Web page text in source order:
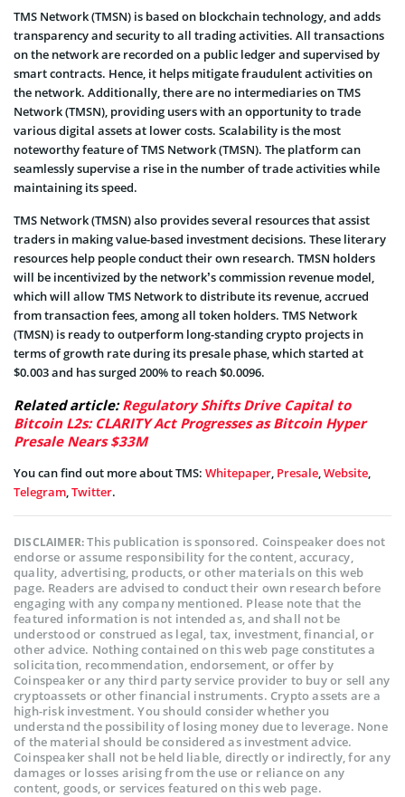
TMS Network (TMSN) is based on blockchain technology, and adds
transparency and security to all trading activities. All transactions
on the network are recorded on a public ledger and supervised by
smart contracts. Hence, it helps mitigate fraudulent activities on
the network. Additionally, there are no intermediaries on TMS
Network (TMSN), providing users with an opportunity to trade
various digital assets at lower costs. Scalability is the most
noteworthy feature of TMS Network (TMSN). The platform can
seamlessly supervise a rise in the number of trade activities while
maintaining its speed.
TMS Network (TMSN) also provides several resources that assist
traders in making value-based investment decisions. These literary
resources help people conduct their own research. TMSN holders
will be incentivized by the network’s commission revenue model,
which will allow TMS Network to distribute its revenue, accrued
from transaction fees, among all token holders. TMS Network
(TMSN) is ready to outperform long-standing crypto projects in
terms of growth rate during its presale phase, which started at
$0.003 and has surged 200% to reach $0.0096.
Related article:Regulatory Shifts Drive Capital to
Bitcoin L2s: CLARITY Act Progresses as Bitcoin Hyper
Presale Nears $33M
You can find out more about TMS: Whitepaper, Presale,Website,
Telegram,Twitter.
DISCLAIMER:This publication is sponsored. Coinspeaker does not
endorse or assume responsibility for the content, accuracy,
quality, advertising, products, or other materials on this web
page. Readers are advised to conduct their own research before
engaging with any company mentioned. Please note that the
featured information is not intended as, and shall not be
understood or construed as legal, tax, investment, financial, or
other advice. Nothing contained on this web page constitutes a
solicitation, recommendation, endorsement, or offer by
Coinspeaker or any third party service provider to buy or sell any
cryptoassets or other financial instruments. Crypto assets are a
high-risk investment. You should consider whether you
understand the possibility of losing money due to leverage. None
of the material should be considered as investment advice.
Coinspeaker shall not be held liable, directly or indirectly, for any
damages or losses arising from the use or reliance on any
content, goods, or services featured on this web page.